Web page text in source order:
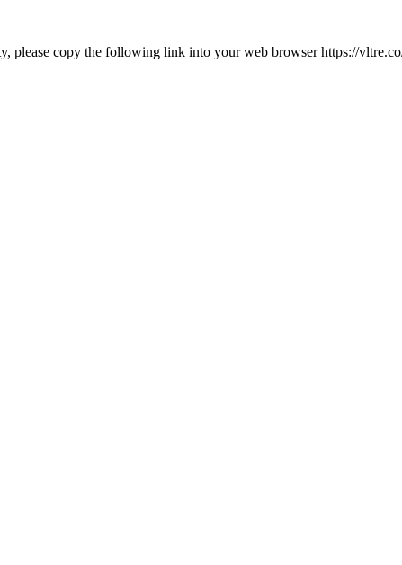
please copy the following link into your web browser https://